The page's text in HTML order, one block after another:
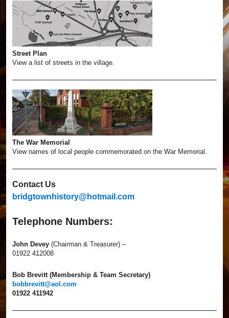
Street Plan
View a list of streets in the village.
The War Memorial
View names of local people commemorated on the War Memorial.
Contact Us
bridgtownhistory@hotmail.com
Telephone Numbers:
John Devey (Chairman & Treasurer) –
01922 412008
Bob Brevitt (Membership & Team Secretary)
bobbrevitt@aol.com
01922 411942